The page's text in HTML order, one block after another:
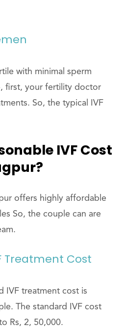
with minimal sperm
first, your fertility doctor
So, the typical IVF
IVF Cost
offers highly affordable
So, the couple can are
Treatment Cost
IVF treatment cost is
The standard IVF cost
Rs, 2, 50,000.